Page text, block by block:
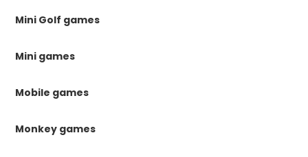
Mini Golf games
Mini games
Mobile games
Monkey games